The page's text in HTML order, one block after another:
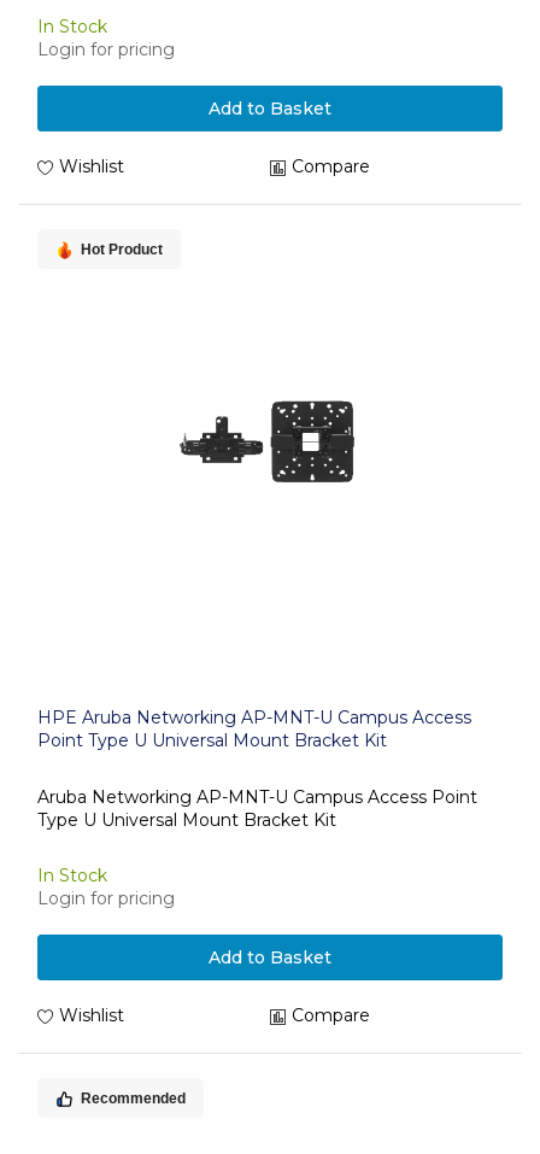
In Stock
Login for pricing
Add to Basket
Wishlist Compare
Hot Product
HPE Aruba Networking AP-MNT-U Campus Access
Point Type U Universal Mount Bracket Kit
Aruba Networking AP-MNT-U Campus Access Point
Type U Universal Mount Bracket Kit
In Stock
Login for pricing
Add to Basket
Wishlist Compare
Recommended